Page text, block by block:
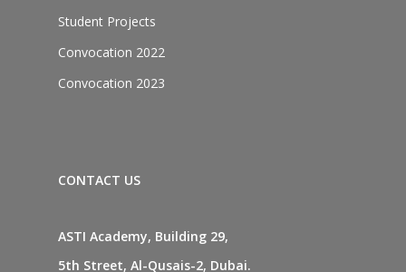
Student Projects
Convocation 2022
Convocation 2023
CONTACT US
ASTI Academy, Building 29,
5th Street, Al-Qusais-2, Dubai.